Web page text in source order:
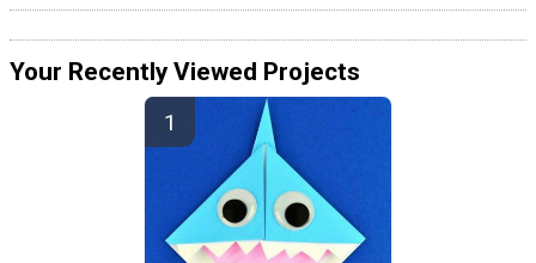
Your Recently Viewed Projects